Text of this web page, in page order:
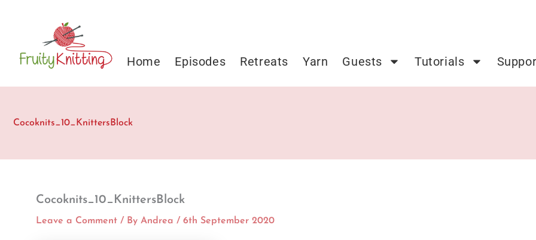
Home Episodes Retreats Yarn Guests Tutorials
Cocoknits_10_KnittersBlock
Cocoknits_10_KnittersBlock
Leave a Comment / By Andrea / 6th September 2020